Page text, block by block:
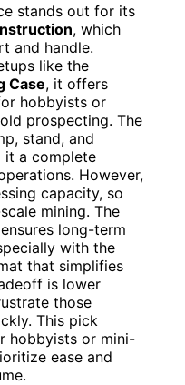
stands out for its
, which
and handle.
like the
Case, it offers
hobbyists or
prospecting. The
stand, and
it a complete
However,
capacity, so
mining. The
long-term
with the
that simplifies
is lower
those
This pick
hobbyists or mini-
ease and